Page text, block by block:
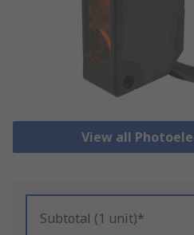
View all
Subtotal (1 unit)*